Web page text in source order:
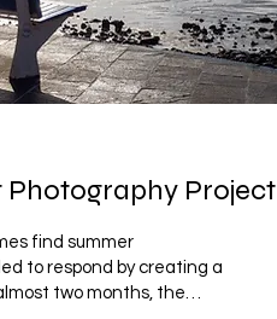
Photography Project
find summer
to respond by creating a
two months, the